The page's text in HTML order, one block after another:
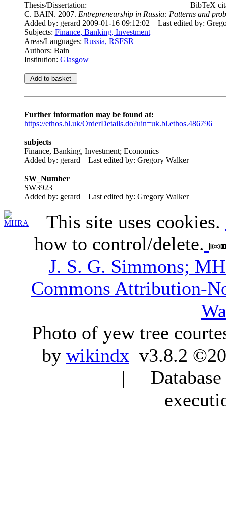
Thesis/Dissertation:
BibTeX
C. BAIN. 2007. Entrepreneurship in Russia: Patterns and
Added by: gerard 2009-01-16 09:12:02
Last edited by:
Subjects: Finance, Banking, Investment
Areas/Languages: Russia, RSFSR
Authors: Bain
Institution: Glasgow
Further information may be found at:
https://ethos.bl.uk/OrderDetails.do?uin=uk.bl.ethos.486796
subjects
Finance, Banking, Investment; Economics
Added by: gerard
Last edited by: Gregory Walker
SW_Number
SW3923
Added by: gerard
Last edited by: Gregory Walker
This site uses cookies.
how to control/delete.
J. S. G. Simmons;
Commons Attribution-
Photo of yew tree
by wikindx v3.8.2
|